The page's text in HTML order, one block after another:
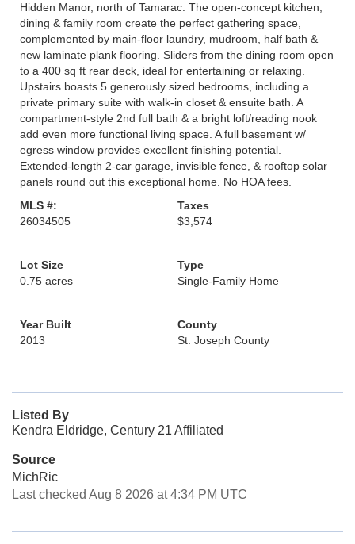
Hidden Manor, north of Tamarac. The open-concept kitchen,
dining & family room create the perfect gathering space,
complemented by main-floor laundry, mudroom, half bath &
new laminate plank flooring. Sliders from the dining room open
to a 400 sq ft rear deck, ideal for entertaining or relaxing.
Upstairs boasts 5 generously sized bedrooms, including a
private primary suite with walk-in closet & ensuite bath. A
compartment-style 2nd full bath & a bright loft/reading nook
add even more functional living space. A full basement w/
egress window provides excellent finishing potential.
Extended-length 2-car garage, invisible fence, & rooftop solar
panels round out this exceptional home. No HOA fees.
MLS #:
26034505
Taxes
$3,574
Lot Size
0.75 acres
Type
Single-Family Home
Year Built
2013
County
St. Joseph County
Listed By
Kendra Eldridge, Century 21 Affiliated
Source
MichRic
Last checked Aug 8 2026 at 4:34 PM UTC